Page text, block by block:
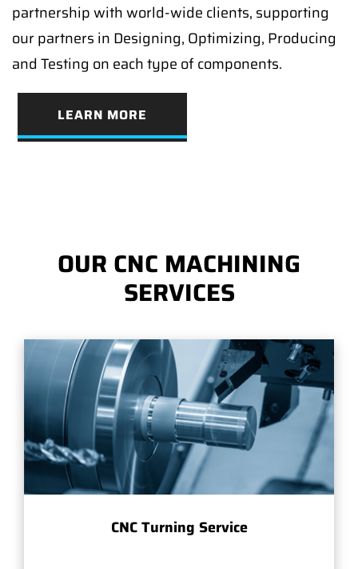
partnership with world-wide clients, supporting
our partners in Designing, Optimizing, Producing
and Testing on each type of components.
LEARN MORE
OUR CNC MACHINING
SERVICES
CNC Turning Service